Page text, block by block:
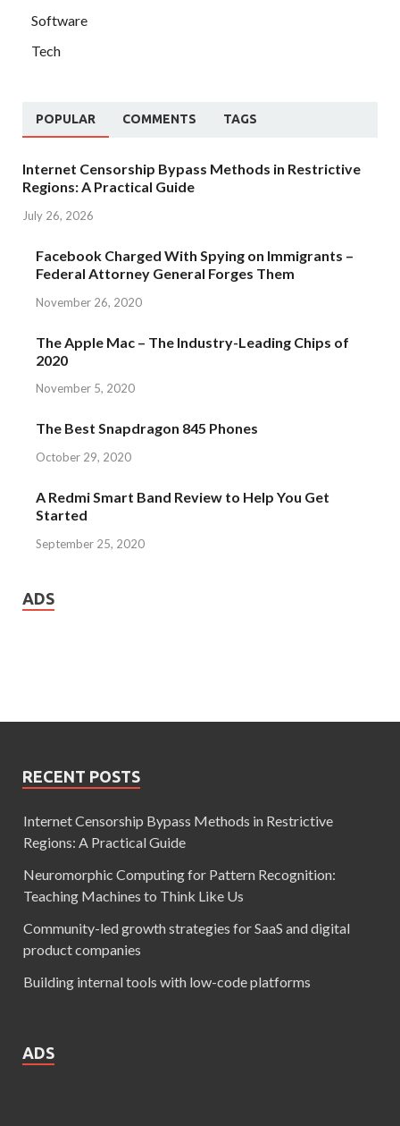
Software
Tech
POPULAR COMMENTS TAGS
Internet Censorship Bypass Methods in Restrictive
Regions: A Practical Guide
July 26, 2026
Facebook Charged With Spying on Immigrants –
Federal Attorney General Forges Them
November 26, 2020
The Apple Mac – The Industry-Leading Chips of
2020
November 5, 2020
The Best Snapdragon 845 Phones
October 29, 2020
A Redmi Smart Band Review to Help You Get
Started
September 25, 2020
ADS
RECENT POSTS
Internet Censorship Bypass Methods in Restrictive
Regions: A Practical Guide
Neuromorphic Computing for Pattern Recognition:
Teaching Machines to Think Like Us
Community-led growth strategies for SaaS and digital
product companies
Building internal tools with low-code platforms
ADS